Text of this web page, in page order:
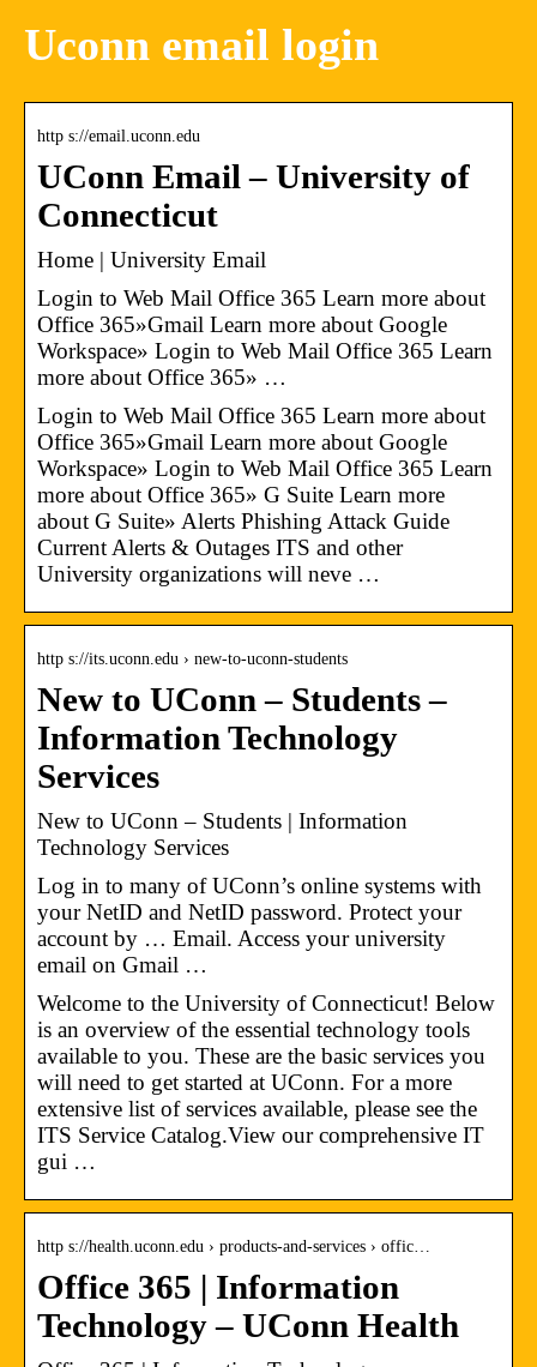
Uconn email login
http s://email.uconn.edu
UConn Email – University of
Connecticut
Home | University Email
Login to Web Mail Office 365 Learn more about
Office 365»Gmail Learn more about Google
Workspace» Login to Web Mail Office 365 Learn
more about Office 365» …
Login to Web Mail Office 365 Learn more about
Office 365»Gmail Learn more about Google
Workspace» Login to Web Mail Office 365 Learn
more about Office 365» G Suite Learn more
about G Suite» Alerts Phishing Attack Guide
Current Alerts & Outages ITS and other
University organizations will neve …
http s://its.uconn.edu › new-to-uconn-students
New to UConn – Students –
Information Technology
Services
New to UConn – Students | Information
Technology Services
Log in to many of UConn’s online systems with
your NetID and NetID password. Protect your
account by … Email. Access your university
email on Gmail …
Welcome to the University of Connecticut! Below
is an overview of the essential technology tools
available to you. These are the basic services you
will need to get started at UConn. For a more
extensive list of services available, please see the
ITS Service Catalog.View our comprehensive IT
gui …
http s://health.uconn.edu › products-and-services › offic…
Office 365 | Information
Technology – UConn Health